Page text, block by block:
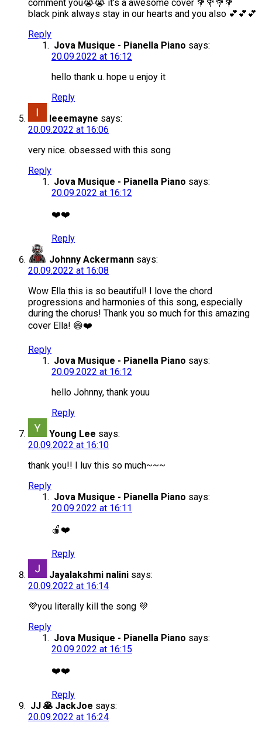
comment you😭😭 it’s a awesome cover 💐💐💐💐
black pink always stay in our hearts and you also 💕💕💕
Reply
Jova Musique - Pianella Piano says:
20.09.2022 at 16:12
hello thank u. hope u enjoy it
Reply
leeemayne says:
20.09.2022 at 16:06
very nice. obsessed with this song
Reply
Jova Musique - Pianella Piano says:
20.09.2022 at 16:12
❤️❤️
Reply
Johnny Ackermann says:
20.09.2022 at 16:08
Wow Ella this is so beautiful! I love the chord
progressions and harmonies of this song, especially
during the chorus! Thank you so much for this amazing
cover Ella! 😄❤️
Reply
Jova Musique - Pianella Piano says:
20.09.2022 at 16:12
hello Johnny, thank youu
Reply
Young Lee says:
20.09.2022 at 16:10
thank you!! I luv this so much~~~
Reply
Jova Musique - Pianella Piano says:
20.09.2022 at 16:11
🍎❤️
Reply
Jayalakshmi nalini says:
20.09.2022 at 16:14
💜you literally kill the song 💜
Reply
Jova Musique - Pianella Piano says:
20.09.2022 at 16:15
❤️❤️
Reply
JJ 🥞 JackJoe says:
20.09.2022 at 16:24